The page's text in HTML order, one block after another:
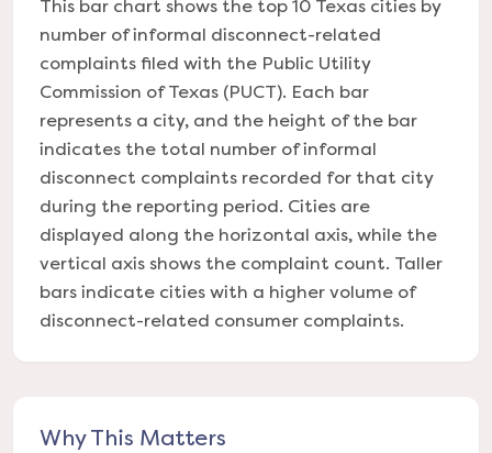
This bar chart shows the top 10 Texas cities by
number of informal disconnect-related
complaints filed with the Public Utility
Commission of Texas (PUCT). Each bar
represents a city, and the height of the bar
indicates the total number of informal
disconnect complaints recorded for that city
during the reporting period. Cities are
displayed along the horizontal axis, while the
vertical axis shows the complaint count. Taller
bars indicate cities with a higher volume of
disconnect-related consumer complaints.
Why This Matters